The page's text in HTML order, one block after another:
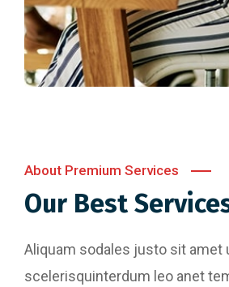
About Premium Services
Our Best
Aliquam sodales justo sit amet
scelerisquinterdum leo anet